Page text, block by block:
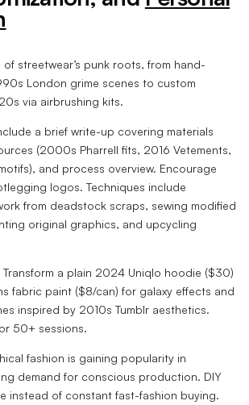
streetwear’s punk roots, from hand-
London grime scenes to custom
via airbrushing kits.
a brief write-up covering materials
(2000s Pharrell fits, 2016 Vetements,
and process overview. Encourage
logos. Techniques include
from deadstock scraps, sewing modified
original graphics, and upcycling
Transform a plain 2024 Uniqlo hoodie ($30)
fabric paint ($8/can) for galaxy effects and
inspired by 2010s Tumblr aesthetics.
50+ sessions.
fashion is gaining popularity in
demand for conscious production. DIY
instead of constant fast-fashion buying.